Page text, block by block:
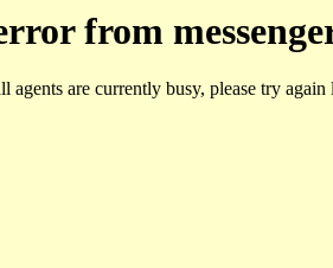
from
agents are currently busy, please try again